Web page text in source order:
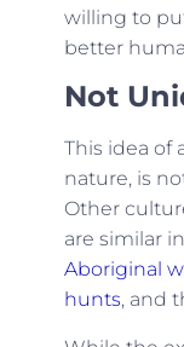
willing to
better
Not
This idea of
nature, is
Other
are similar
Aboriginal
hunts, and